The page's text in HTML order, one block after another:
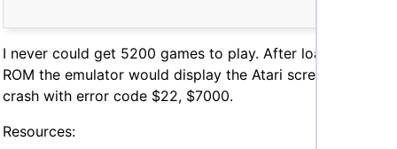
I never could get 5200 games to play. After loading a
ROM the emulator would display the Atari screen, then
crash with error code $22, $7000.
Resources: